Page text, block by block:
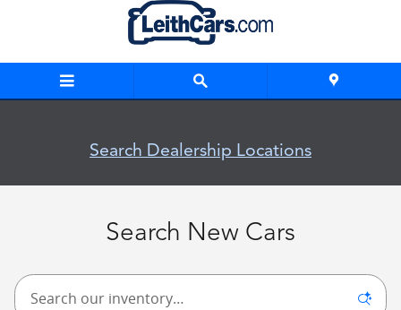
Skip to main content
New Inventory
Search Dealership Locations
Search New Cars